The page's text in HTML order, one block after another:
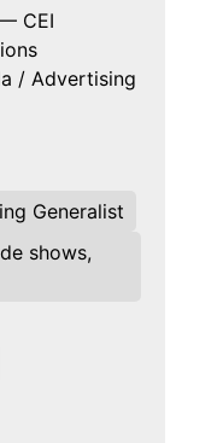
CEI
/ Advertising
Generalist
shows,